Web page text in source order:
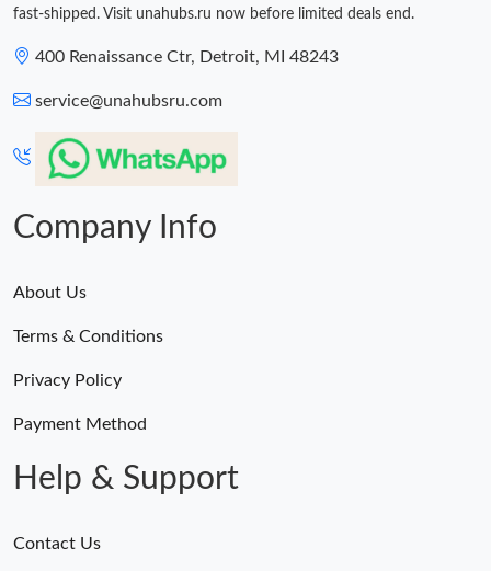
fast-shipped. Visit unahubs.ru now before limited deals end.
400 Renaissance Ctr, Detroit, MI 48243
service@unahubsru.com
Company Info
About Us
Terms & Conditions
Privacy Policy
Payment Method
Help & Support
Contact Us